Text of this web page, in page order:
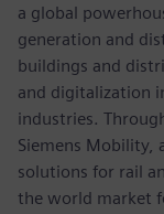
a global
generation and
buildings and
and digitalization
industries.
Siemens Mobility,
solutions for rail
the world market